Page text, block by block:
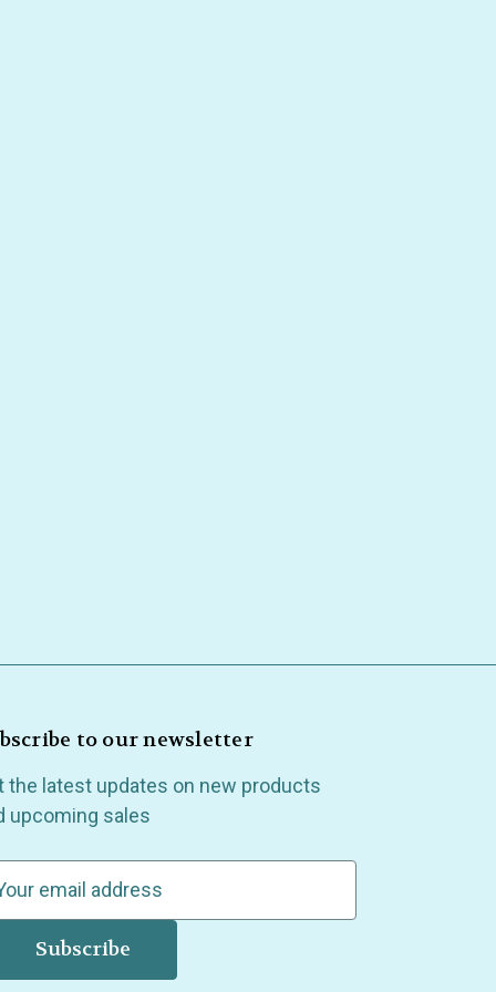
to our newsletter
the latest updates on new products
upcoming sales